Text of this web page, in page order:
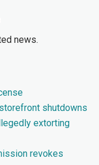
news.
shutdowns
extorting
revokes